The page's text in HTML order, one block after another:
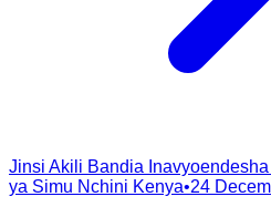
Jinsi Akili Bandia
ya Simu Nchini Kenya•24